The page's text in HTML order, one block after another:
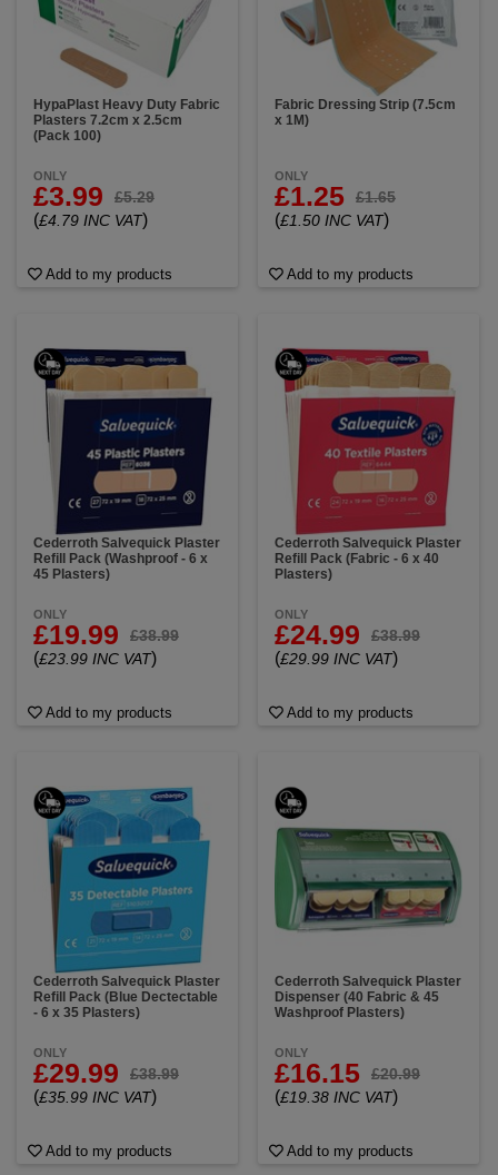
HypaPlast Heavy Duty Fabric
Plasters 7.2cm x 2.5cm
(Pack 100)
ONLY
£3.99 £5.29
(£4.79 INC VAT)
Add to my products
Fabric Dressing Strip (7.5cm
x 1M)
ONLY
£1.25 £1.65
(£1.50 INC VAT)
Add to my products
Cederroth Salvequick Plaster
Refill Pack (Washproof - 6 x
45 Plasters)
ONLY
£19.99 £38.99
(£23.99 INC VAT)
Add to my products
Cederroth Salvequick Plaster
Refill Pack (Fabric - 6 x 40
Plasters)
ONLY
£24.99 £38.99
(£29.99 INC VAT)
Add to my products
Cederroth Salvequick Plaster
Refill Pack (Blue Dectectable
- 6 x 35 Plasters)
ONLY
£29.99 £38.99
(£35.99 INC VAT)
Add to my products
Cederroth Salvequick Plaster
Dispenser (40 Fabric & 45
Washproof Plasters)
ONLY
£16.15 £20.99
(£19.38 INC VAT)
Add to my products